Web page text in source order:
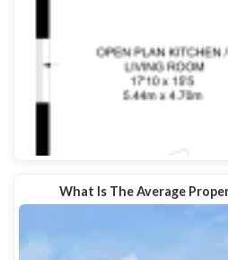
What Is The Average